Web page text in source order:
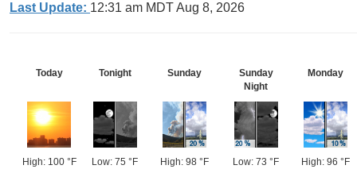
Last Update: 12:31 am MDT Aug 8, 2026
Today
High: 100 °F
Tonight
Low: 75 °F
Sunday
High: 98 °F
Sunday
Night
Low: 73 °F
Monday
High: 96 °F